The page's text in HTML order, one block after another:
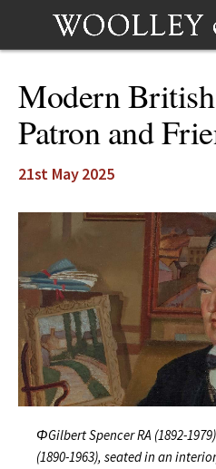
Modern
Patron and
21st May 2025
ΦGilbert Spencer RA (1892-
(1890-1963), seated in an